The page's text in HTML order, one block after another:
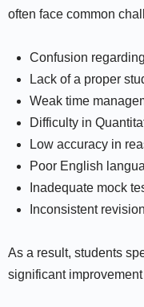
often face common
Confusion
Lack of a proper
Weak time
Difficulty in
Low accuracy in
Poor English
Inadequate mock
Inconsistent revision
As a result, students
significant